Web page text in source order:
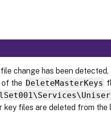
change has been detected,
the DeleteMasterKeys
files are deleted from the